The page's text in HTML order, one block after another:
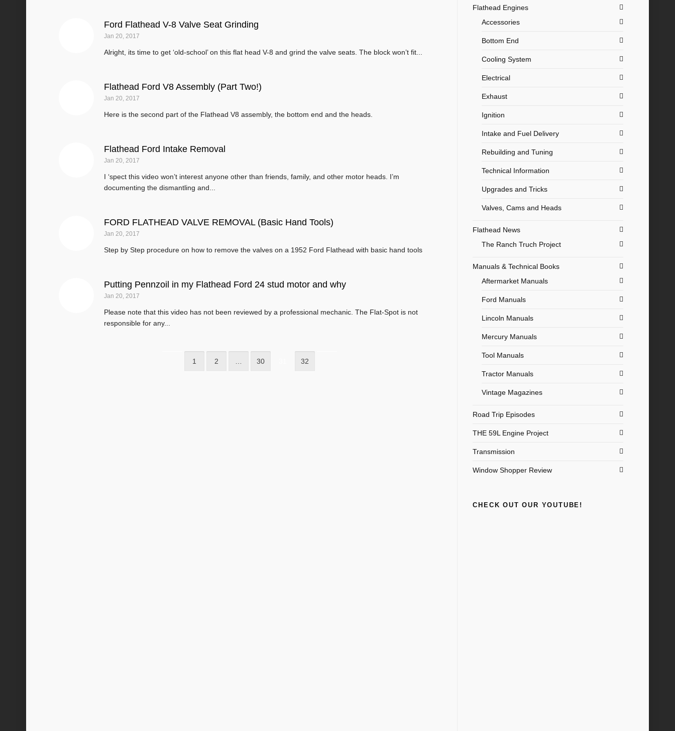
Ford Flathead V-8 Valve Seat Grinding
Jan 20, 2017
Alright, its time to get ‘old-school’ on this flat head V-8 and grind the valve seats. The block won’t fit...
Flathead Ford V8 Assembly (Part Two!)
Jan 20, 2017
Here is the second part of the Flathead V8 assembly, the bottom end and the heads.
Flathead Ford Intake Removal
Jan 20, 2017
I ‘spect this video won’t interest anyone other than friends, family, and other motor heads. I’m
documenting the dismantling and...
FORD FLATHEAD VALVE REMOVAL (Basic Hand Tools)
Jan 20, 2017
Step by Step procedure on how to remove the valves on a 1952 Ford Flathead with basic hand tools
Putting Pennzoil in my Flathead Ford 24 stud motor and why
Jan 20, 2017
Please note that this video has not been reviewed by a professional mechanic. The Flat-Spot is not
responsible for any...
1 2 30 32
Flathead Engines
Accessories
Bottom End
Cooling System
Electrical
Exhaust
Ignition
Intake and Fuel Delivery
Rebuilding and Tuning
Technical Information
Upgrades and Tricks
Valves, Cams and Heads
Flathead News
The Ranch Truch Project
Manuals & Technical Books
Aftermarket Manuals
Ford Manuals
Lincoln Manuals
Mercury Manuals
Tool Manuals
Tractor Manuals
Vintage Magazines
Road Trip Episodes
THE 59L Engine Project
Transmission
Window Shopper Review
CHECK OUT OUR YOUTUBE!